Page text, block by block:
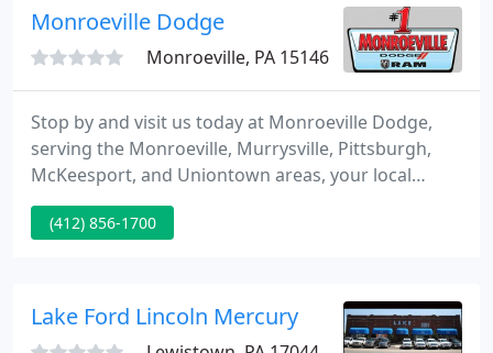
Monroeville Dodge
Monroeville, PA 15146
Stop by and visit us today at Monroeville Dodge,
serving the Monroeville, Murrysville, Pittsburgh,
McKeesport, and Uniontown areas, your local
Dodge used and new Car, Truck, SUV dealership.
We take pride in the vehicles we sell and aim to
(412) 856-1700
Lake Ford Lincoln Mercury